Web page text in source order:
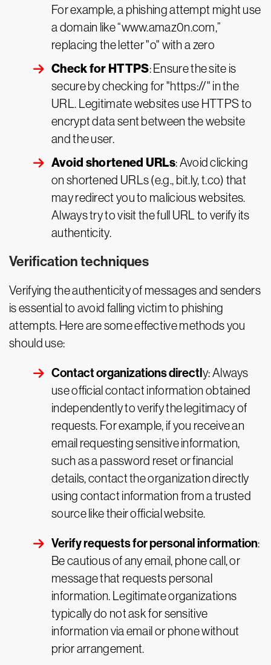
For example, a phishing attempt might use
a domain like “www.amaz0n.com,”
replacing the letter "o" with a zero
Check for HTTPS: Ensure the site is
secure by checking for "https://" in the
URL. Legitimate websites use HTTPS to
encrypt data sent between the website
and the user.
Avoid shortened URLs: Avoid clicking
on shortened URLs (e.g., bit.ly, t.co) that
may redirect you to malicious websites.
Always try to visit the full URL to verify its
authenticity.
Verification techniques
Verifying the authenticity of messages and senders
is essential to avoid falling victim to phishing
attempts. Here are some effective methods you
should use:
Contact organizations directly: Always
use official contact information obtained
independently to verify the legitimacy of
requests. For example, if you receive an
email requesting sensitive information,
such as a password reset or financial
details, contact the organization directly
using contact information from a trusted
source like their official website.
Verify requests for personal information:
Be cautious of any email, phone call, or
message that requests personal
information. Legitimate organizations
typically do not ask for sensitive
information via email or phone without
prior arrangement.